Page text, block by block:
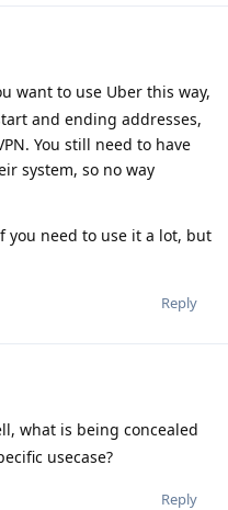
want to use Uber this way,
and ending addresses,
You still need to have
system, so no way
you need to use it a lot, but
Reply
what is being concealed
usecase?
Reply